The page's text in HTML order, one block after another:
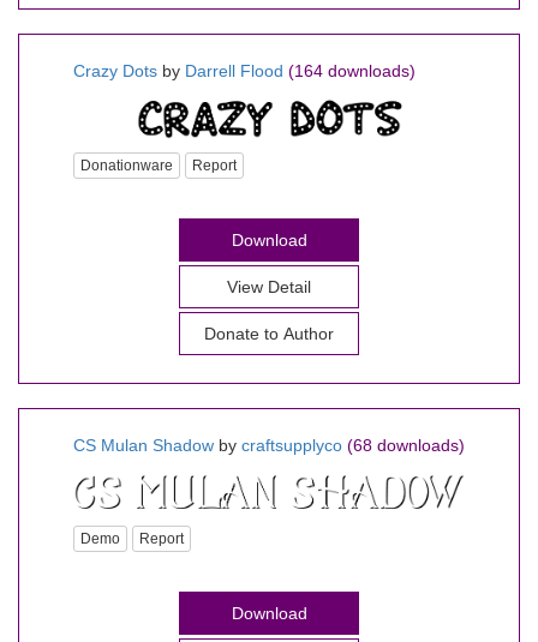
Crazy Dots by Darrell Flood (164 downloads)
Donationware Report
Download
View Detail
Donate to Author
CS Mulan Shadow by craftsupplyco (68 downloads)
Demo Report
Download